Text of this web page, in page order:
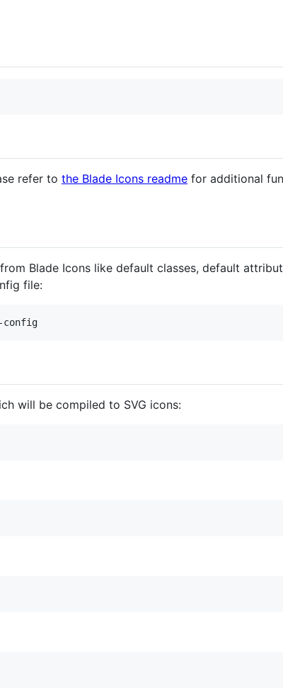
refer to the Blade Icons readme for additional
Blade Icons like default classes, default
file:
config
will be compiled to SVG icons: